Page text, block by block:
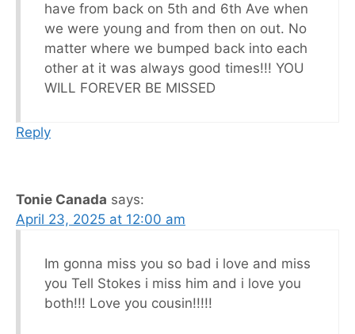
have from back on 5th and 6th Ave when
we were young and from then on out. No
matter where we bumped back into each
other at it was always good times!!! YOU
WILL FOREVER BE MISSED
Reply
Tonie Canada says:
April 23, 2025 at 12:00 am
Im gonna miss you so bad i love and miss
you Tell Stokes i miss him and i love you
both!!! Love you cousin!!!!!